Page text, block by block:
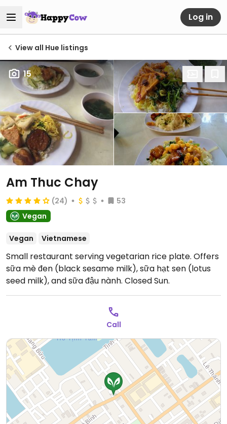
Log in
View all Hue listings
15
Am Thuc Chay
(24)
53
Vegan
Vegan Vietnamese
Small restaurant serving vegetarian rice plate. Offers
sữa mè đen (black sesame milk), sữa hạt sen (lotus
seed milk), and sữa đậu nành. Closed Sun.
Call